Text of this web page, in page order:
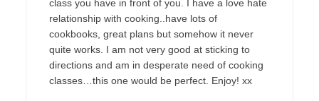
class you have in front of you. I have a love hate
relationship with cooking..have lots of
cookbooks, great plans but somehow it never
quite works. I am not very good at sticking to
directions and am in desperate need of cooking
classes…this one would be perfect. Enjoy! xx